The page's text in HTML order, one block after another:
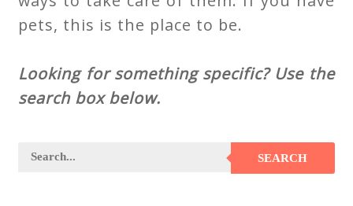
pets, this is the place to be.
Looking for something specific? Use the
search box below.
SEARCH